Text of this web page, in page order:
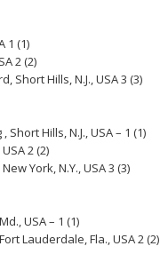
1 (1)
2 (2)
Short Hills, N.J., USA 3 (3)
Hills, N.J., USA – 1 (1)
2 (2)
York, N.Y., USA 3 (3)
USA – 1 (1)
Lauderdale, Fla., USA 2 (2)